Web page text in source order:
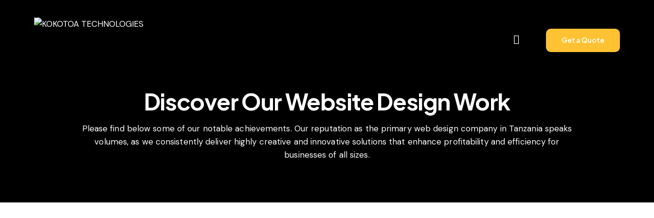
Get a Quote
Discover Our Website Design Work
Please find below some of our notable achievements. Our reputation as the primary web design company in Tanzania speaks
volumes, as we consistently deliver highly creative and innovative solutions that enhance profitability and efficiency for
businesses of all sizes.